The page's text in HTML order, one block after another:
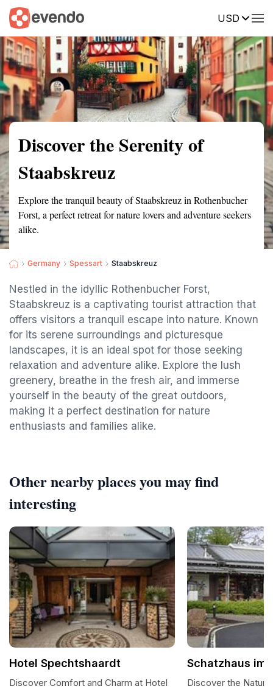
USD
Summary Map Reviews
Discover the Serenity of
Staabskreuz
Explore the tranquil beauty of Staabskreuz in Rothenbucher
Forst, a perfect retreat for nature lovers and adventure seekers
alike.
Germany Spessart Staabskreuz
Nestled in the idyllic Rothenbucher Forst,
Staabskreuz is a captivating tourist attraction that
offers visitors a tranquil escape into nature. Known
for its serene surroundings and picturesque
landscapes, it is an ideal spot for those seeking
relaxation and adventure alike. Explore the lush
greenery, breathe in the fresh air, and immerse
yourself in the beauty of the great outdoors,
making it a perfect destination for nature
enthusiasts and families alike.
Other nearby places you may find
interesting
Hotel Spechtshaardt
Discover Comfort and Charm at Hotel
Schatzhaus im
Discover the